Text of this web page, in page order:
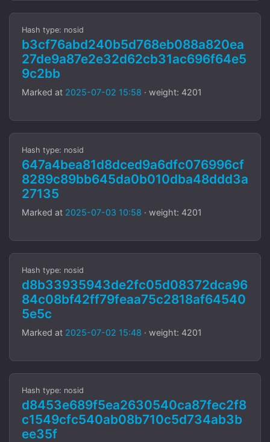
Hash type: nosid
b3cf76abd240b5d768eb088a820ea
27de9a87e2e32d62cb31ac696f64e5
9c2bb
Marked at 2025-07-02 15:58 · weight: 4201
Hash type: nosid
647a4bea81d8dced9a6dfc076996cf
8289c89bb645da0b010dba48ddd3a
27135
Marked at 2025-07-03 10:58 · weight: 4201
Hash type: nosid
d8b33935943de2fc05d08372dca96
84c08bf42ff79feaa75c2818af64540
5e5c
Marked at 2025-07-02 15:48 · weight: 4201
Hash type: nosid
d8453e689f5ea2630540ca87fec2f8
c1549cfc540ab08b710c5d734ab3b
ee35f